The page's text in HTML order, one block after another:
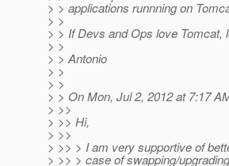
> > applications runnning on
> >
> > If Devs and Ops love
> >
> > Antonio
> >
> >
> > On Mon, Jul 2, 2012 at 7:17
> >>
> >> Hi,
> >>
> >> > I am very supportive of
> >> > case of swapping/